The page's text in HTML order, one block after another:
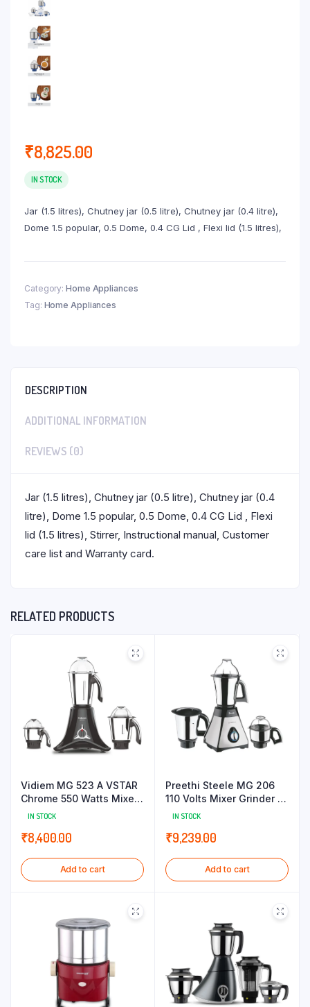
₹8,825.00
IN STOCK
Jar (1.5 litres), Chutney jar (0.5 litre), Chutney jar (0.4 litre),
Dome 1.5 popular, 0.5 Dome, 0.4 CG Lid , Flexi lid (1.5 litres),
Category: Home Appliances
Tag: Home Appliances
DESCRIPTION
ADDITIONAL INFORMATION
REVIEWS (0)
Jar (1.5 litres), Chutney jar (0.5 litre), Chutney jar (0.4
litre), Dome 1.5 popular, 0.5 Dome, 0.4 CG Lid , Flexi
lid (1.5 litres), Stirrer, Instructional manual, Customer
care list and Warranty card.
RELATED PRODUCTS
Vidiem MG 523 A VSTAR
Chrome 550 Watts Mixer
Grinder 110V (Black 3
IN STOCK
₹8,400.00
Add to cart
Preethi Steele MG 206
110 Volts Mixer Grinder |
550 watt | 3 Jars
IN STOCK
₹9,239.00
Add to cart